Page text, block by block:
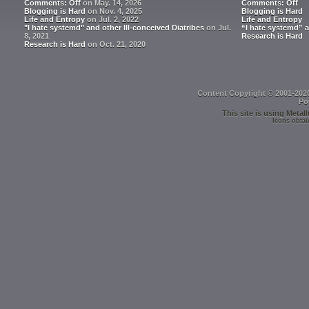
Comments: Off on May. 14, 2026
Blogging is Hard on Nov. 4, 2025
Life and Entropy on Jul. 2, 2022
"I hate systemd" and other Ill-conceived Diatribes on Jul.
8, 2021
Research is Hard on Oct. 21, 2020
Comments: Off
Blogging is Hard
Life and Entropy
“I hate systemd”
Research is Hard
Content Copyright © 2001-
This site is using
Icons